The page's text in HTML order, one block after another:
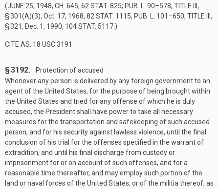
(JUNE 25, 1948, CH. 645, 62 STAT. 825; PUB. L. 90–578, TITLE III,
§ 301(A)(3), Oct. 17, 1968, 82 STAT. 1115; PUB. L. 101–650, TITLE III,
§ 321, Dec. 1, 1990, 104 STAT. 5117 .)
CITE AS: 18 USC 3191
§ 3192.
Protection of accused
Whenever any person is delivered by any foreign government to an
agent of the United States, for the purpose of being brought within
the United States and tried for any offense of which he is duly
accused, the President shall have power to take all necessary
measures for the transportation and safekeeping of such accused
person, and for his security against lawless violence, until the final
conclusion of his trial for the offenses specified in the warrant of
extradition, and until his final discharge from custody or
imprisonment for or on account of such offenses, and for a
reasonable time thereafter, and may employ such portion of the
land or naval forces of the United States, or of the militia thereof, as